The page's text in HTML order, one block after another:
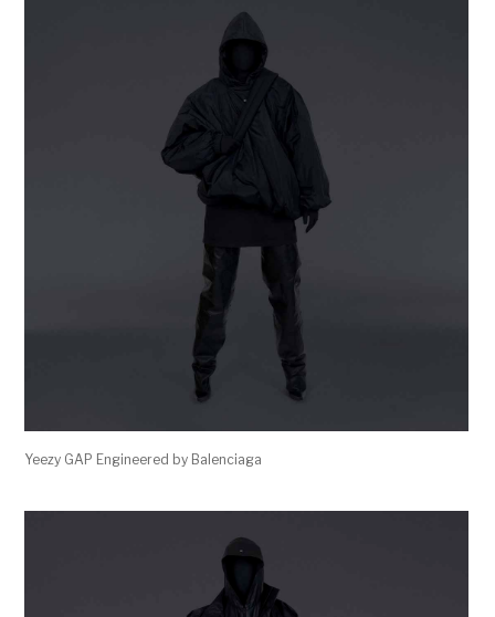
Yeezy GAP Engineered by Balenciaga